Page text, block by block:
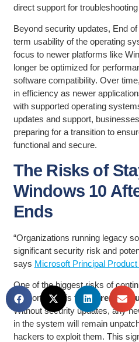
direct support for
Beyond security updates, End
term usability of the operating
focus to newer platforms like
longer be optimized for
software compatibility. Over
in efficiency as newer
with supported operating
updates and support,
preparing for a transition to
functional and secure.
The Risks of
Windows 10
Ends
“Organizations running legacy
significant security risk and
says Microsoft Principal
One of the biggest risks of
support ends is theincreased
Without security updates, any
in the system will remain
hackers to exploit them. This